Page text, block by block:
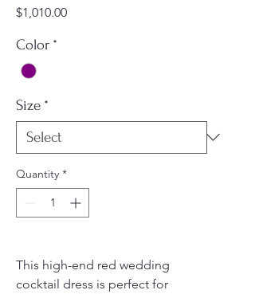
$1,010.00Price
Color *
Size *
Quantity *
This high-end red wedding
cocktail dress is perfect for